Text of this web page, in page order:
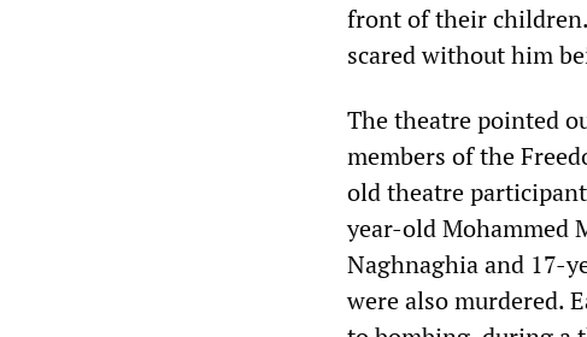
front of their
scared without him
The theatre pointed
members of the
old theatre
year-old Mohammed
Naghnaghia and 17-
were also murdered.